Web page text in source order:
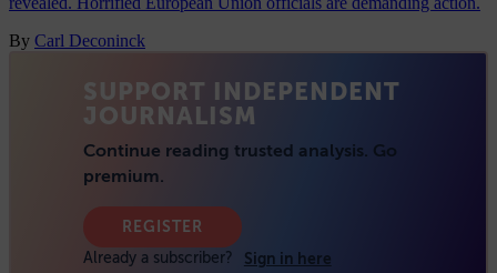
By Carl Deconinck